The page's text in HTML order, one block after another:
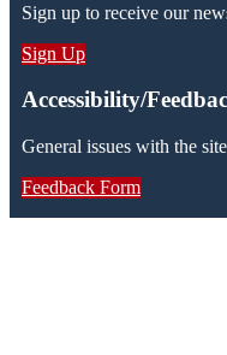
Sign up to receive our
Sign Up
Accessibility/
General issues with the
Feedback Form